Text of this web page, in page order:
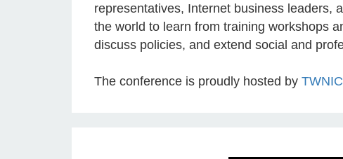
representatives, Internet business leaders,
the world to learn from training workshops
discuss policies, and extend social and
The conference is proudly hosted by TWNIC